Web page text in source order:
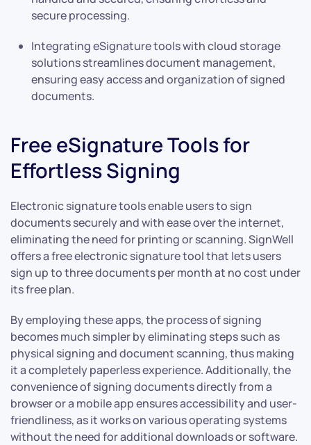
secure processing.
Integrating eSignature tools with cloud storage
solutions streamlines document management,
ensuring easy access and organization of signed
documents.
Free eSignature Tools for
Effortless Signing
Electronic signature tools enable users to sign
documents securely and with ease over the internet,
eliminating the need for printing or scanning. SignWell
offers a free electronic signature tool that lets users
sign up to three documents per month at no cost under
its free plan.
By employing these apps, the process of signing
becomes much simpler by eliminating steps such as
physical signing and document scanning, thus making
it a completely paperless experience. Additionally, the
convenience of signing documents directly from a
browser or a mobile app ensures accessibility and user-
friendliness, as it works on various operating systems
without the need for additional downloads or software.